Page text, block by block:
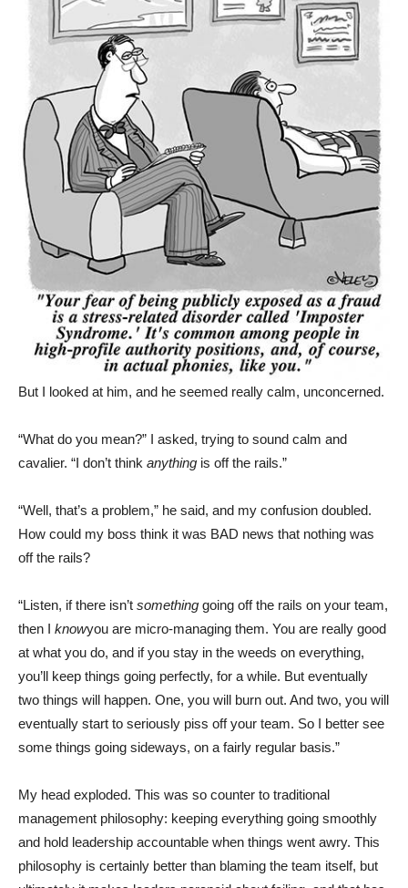
But I looked at him, and he seemed really calm, unconcerned.
“What do you mean?” I asked, trying to sound calm and
cavalier. “I don’t think anything is off the rails.”
“Well, that’s a problem,” he said, and my confusion doubled.
How could my boss think it was BAD news that nothing was
off the rails?
“Listen, if there isn’t something going off the rails on your team,
then I knowyou are micro-managing them. You are really good
at what you do, and if you stay in the weeds on everything,
you’ll keep things going perfectly, for a while. But eventually
two things will happen. One, you will burn out. And two, you will
eventually start to seriously piss off your team. So I better see
some things going sideways, on a fairly regular basis.”
My head exploded. This was so counter to traditional
management philosophy: keeping everything going smoothly
and hold leadership accountable when things went awry. This
philosophy is certainly better than blaming the team itself, but